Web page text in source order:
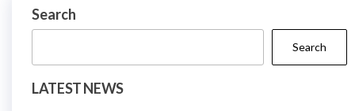
Search
Search
LATEST NEWS